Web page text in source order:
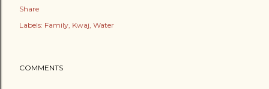
Share
Labels: Family Kwaj Water
COMMENTS